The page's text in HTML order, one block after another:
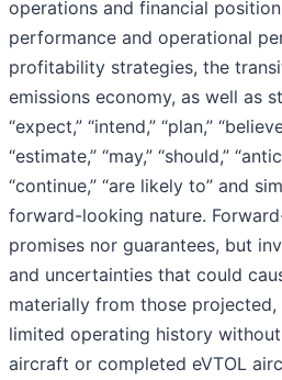
operations and financial
performance and operational
profitability strategies, the
emissions economy, as well as
“expect,” “intend,” “plan,”
“estimate,” “may,” “should,”
“continue,” “are likely to” and
forward-looking nature.
promises nor guarantees, but
and uncertainties that could
materially from those
limited operating history
aircraft or completed eVTOL